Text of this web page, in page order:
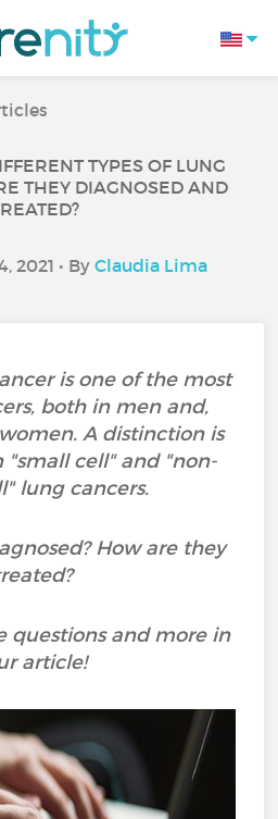
TYPES OF LUNG
THEY DIAGNOSED AND
2021 • By Claudia Lima
is one of the most
both in men and,
A distinction is
cell" and "non-
lung cancers.
How are they
questions and more in
article!